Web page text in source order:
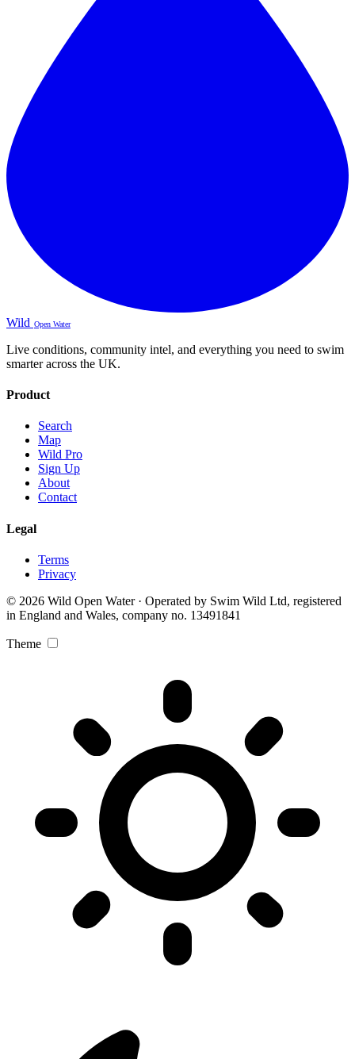
Wild Open Water
Live conditions, community intel, and everything you need to swim
smarter across the UK.
Product
Search
Map
Wild Pro
Sign Up
About
Contact
Legal
Terms
Privacy
© 2026 Wild Open Water · Operated by Swim Wild Ltd, registered
in England and Wales, company no. 13491841
Theme